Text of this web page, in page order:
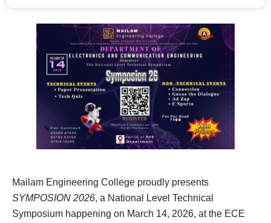
Mailam Engineering College proudly presents
SYMPOSION 2026, a National Level Technical
Symposium happening on March 14, 2026, at the ECE